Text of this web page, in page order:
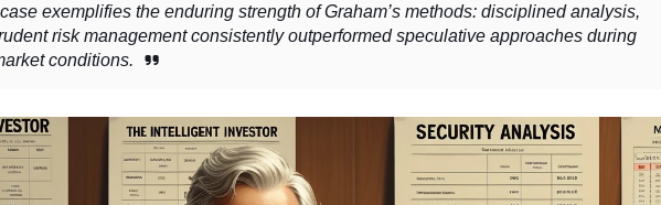
exemplifies the enduring strength of Graham’s methods: disciplined analysis,
risk management consistently outperformed speculative approaches during
conditions.